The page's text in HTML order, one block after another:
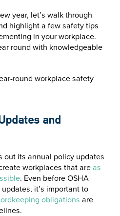
year, let’s walk through
highlight a few safety tips
in your workplace.
round with knowledgeable
and
out its annual policy updates
workplaces that areas
. Even before OSHA
it’s important to
obligations are